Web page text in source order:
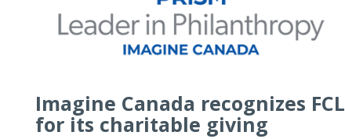
Imagine Canada recognizes FCL
for its charitable giving